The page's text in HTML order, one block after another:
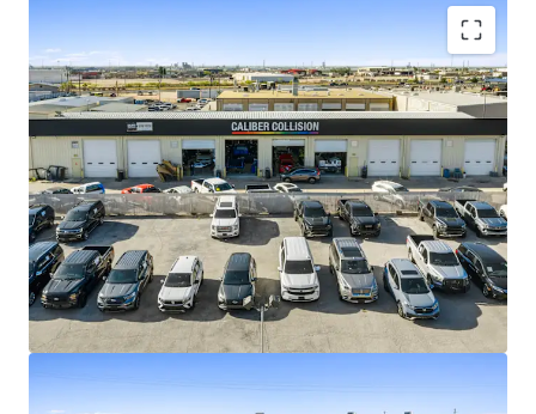
Top 4% most visited locations nationwide
(placer.ai)
$95K average household income within 1-
mile of the site
NN lease with minimal landlord
responsibilities
2% annual rent escalations
Strong tenancy with 1,863+ locations
nationwide
35% daytime population increase within 3-
miles of Caliber Collision